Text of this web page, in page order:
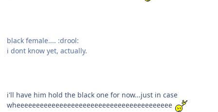
black female.... :drool:
i dont know yet, actually.
i'll have him hold the black one for now...just in case
wheeeeeeeeeeeeeeeeeeeeeeeeeeeeeeeeeeeeeeee